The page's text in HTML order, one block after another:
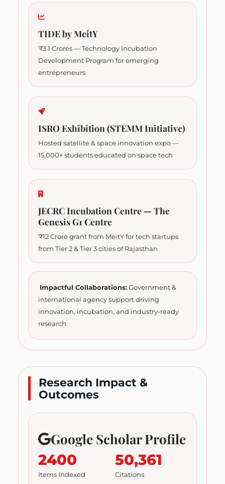
TIDE by MeitY
₹3.1 Crores — Technology Incubation
Development Program for emerging
entrepreneurs
ISRO Exhibition (STEMM Initiative)
Hosted satellite & space innovation expo —
15,000+ students educated on space tech
JECRC Incubation Centre — The
Genesis G1 Centre
₹12 Crore grant from MeitY for tech startups
from Tier 2 & Tier 3 cities of Rajasthan
Impactful Collaborations:Government &
international agency support driving
innovation, incubation, and industry-ready
research.
Research Impact &
Outcomes
Google Scholar Profile
2400
Items Indexed
50,361
Citations